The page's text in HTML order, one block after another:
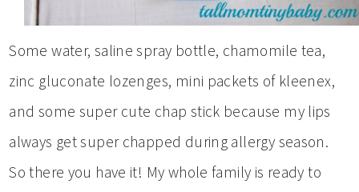
Some water, saline spray bottle, chamomile tea,
zinc gluconate lozenges, mini packets of kleenex,
and some super cute chap stick because my lips
always get super chapped during allergy season.
So there you have it! My whole family is ready to